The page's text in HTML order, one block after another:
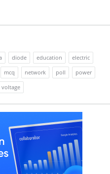
diode education
electric
mcq network poll
power
voltage